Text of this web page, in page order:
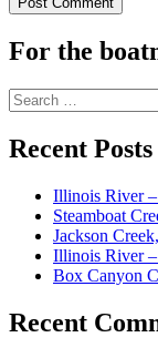
For the
Search
for:
Recent Posts
Illinois River
Steamboat
Jackson
Illinois River
Box Canyon
Recent